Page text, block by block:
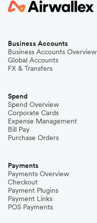
Business Accounts
Business Accounts Overview
Global Accounts
FX & Transfers
Spend
Spend Overview
Corporate Cards
Expense Management
Bill Pay
Purchase Orders
Payments
Payments Overview
Checkout
Payment Plugins
Payment Links
POS Payments